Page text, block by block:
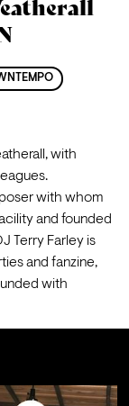
with
with whom
and founded
Terry Farley is
and fanzine,
with